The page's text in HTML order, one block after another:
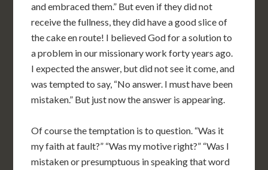
and embraced them.” But even if they did not
receive the fullness, they did have a good slice of
the cake en route! I believed God for a solution to
a problem in our missionary work forty years ago.
I expected the answer, but did not see it come, and
was tempted to say, “No answer. I must have been
mistaken.” But just now the answer is appearing.
Of course the temptation is to question. “Was it
my faith at fault?” “Was my motive right?” “Was I
mistaken or presumptuous in speaking that word